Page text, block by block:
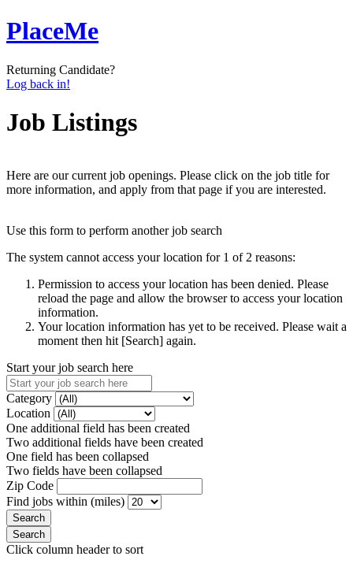
PlaceMe
Returning Candidate?
Log back in!
Job Listings
Here are our current job openings. Please click on the job title for
more information, and apply from that page if you are interested.
Use this form to perform another job search
The system cannot access your location for 1 of 2 reasons:
Permission to access your location has been denied. Please
reload the page and allow the browser to access your location
information.
Your location information has yet to be received. Please wait a
moment then hit [Search] again.
Start your job search here
Category
Location
One additional field has been created
Two additional fields have been created
One field has been collapsed
Two fields have been collapsed
Zip Code
Find jobs within (miles)
Click column header to sort